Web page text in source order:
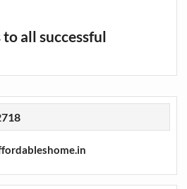
all successful